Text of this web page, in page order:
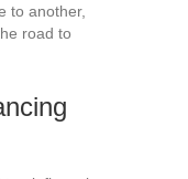
to another,
road to